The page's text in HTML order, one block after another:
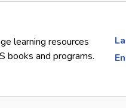
learning resources
books and programs.